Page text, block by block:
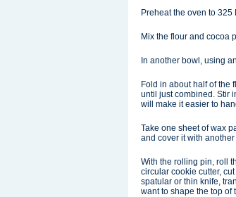
Preheat the oven to 325
Mix the flour and cocoa
In another bowl, using
Fold in about half of the
until just combined. Stir
will make it easier to
Take one sheet of wax
and cover it with
With the rolling pin, roll
circular cookie cutter,
spatular or thin knife,
want to shape the top of